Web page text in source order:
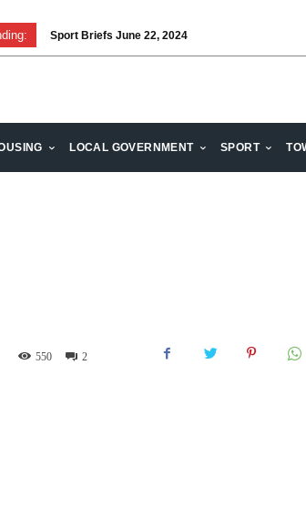
Sport Briefs June 22, 2024
Volunteering: Stronger when we are together
LOCAL GOVERNMENT SPORT
2
550